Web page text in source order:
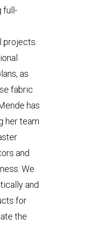
full-
projects.
as
fabric
has
her team
and
We
and
for
the